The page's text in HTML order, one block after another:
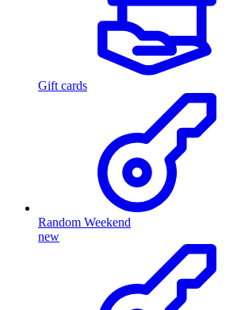
Gift cards
Random Weekend
new